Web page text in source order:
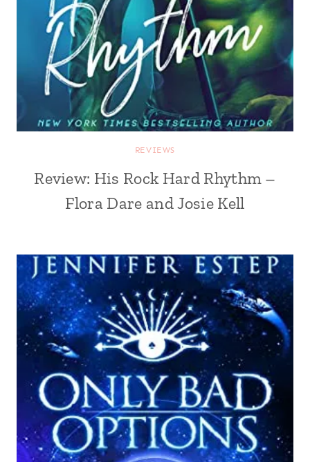
REVIEWS
Review: His Rock Hard Rhythm –
Flora Dare and Josie Kell